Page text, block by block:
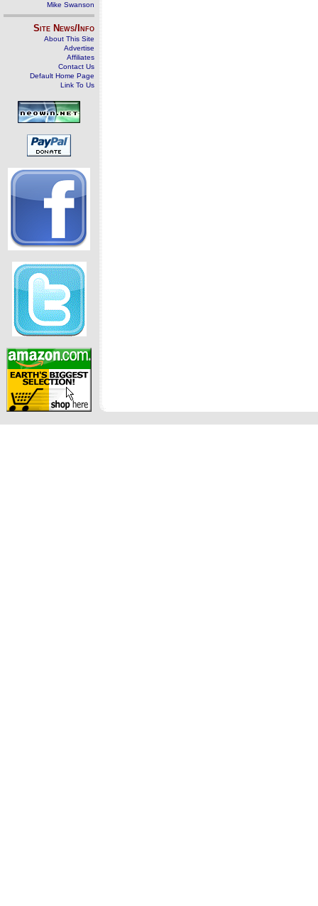
Mike Swanson
Site News/Info
About This Site
Advertise
Affiliates
Contact Us
Default Home Page
Link To Us